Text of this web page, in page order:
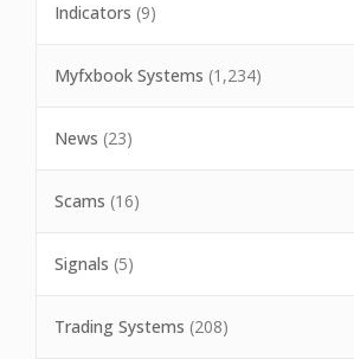
Indicators (9)
Myfxbook Systems (1,234)
News (23)
Scams (16)
Signals (5)
Trading Systems (208)